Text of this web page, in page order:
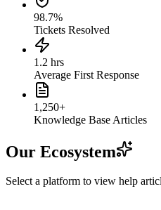
98.7%
Tickets Resolved
1.2 hrs
Average First Response
1,250+
Knowledge Base Articles
Our Ecosystem
Select a platform to view help